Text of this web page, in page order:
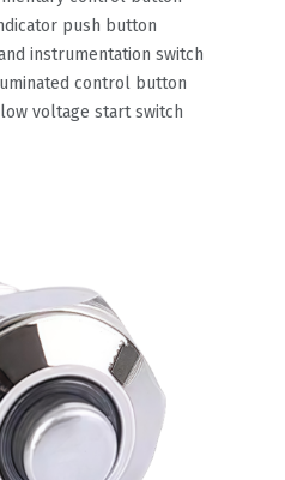
push button
instrumentation switch
control button
voltage start switch